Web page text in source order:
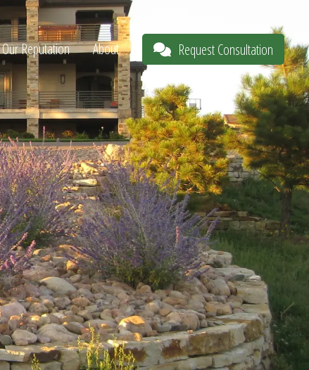
Our Reputation About Request Consultation